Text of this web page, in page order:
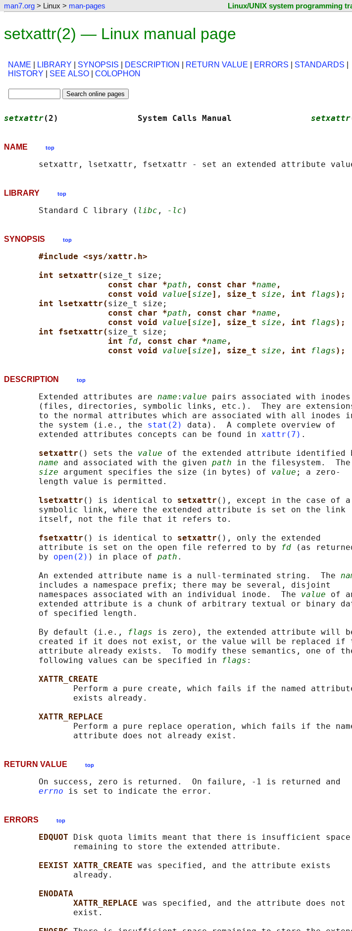
man7.org > Linux > man-pages Linux/UNIX system programming
setxattr(2) — Linux manual page
NAME LIBRARY SYNOPSIS DESCRIPTION RETURN VALUE ERRORS STANDARDS
HISTORY
SEE ALSO COLOPHON
setxattr(2)                System Calls Manual setxattr
NAME top
LIBRARY top
       Standard C library (
libc , -lc
SYNOPSIS top
#include <sys/xattr.h>
int setxattr( size_t size;
const char *path , const char *name ,
const void value [size], size_t size , int flags);
int lsetxattr( size_t size;
const char *path , const char *name ,
const void value [size], size_t size , int flags);
int fsetxattr( size_t size;
int
fd, const char *name ,
const void value [size], size_t size , int flags);
DESCRIPTION top
       Extended attributes are
name : value pairs associated with inodes
(files, directories, symbolic links, etc.).  They are
to the normal attributes which are associated with all inodes
       the system (i.e., the
stat(2)
data).  A complete overview of
       extended attributes concepts can be found in
xattr(7) .
setxattr () sets the value of the extended attribute identified
name and associated with the given path in the filesystem.  The
size argument specifies the size (in bytes) of value ; a zero-
       length value is permitted.
lsetxattr () is identical to setxattr (), except in the case of a
       symbolic link, where the extended attribute is set on the link
       itself, not the file that it refers to.
fsetxattr () is identical to setxattr (), only the extended
       attribute is set on the open file referred to by
fd (as
       by
open(2) ) in place of path .
       An extended attribute name is a null-terminated string.  The
       includes a namespace prefix; there may be several, disjoint
       namespaces associated with an individual inode.  The
value of
extended attribute is a chunk of arbitrary textual or binary
       of specified length.
       By default (i.e.,
flags is zero), the extended attribute will
created if it does not exist, or the value will be replaced if
attribute already exists.  To modify these semantics, one of
       following values can be specified in
flags :
XATTR_CREATE
Perform a pure create, which fails if the named
              exists already.
XATTR_REPLACE
Perform a pure replace operation, which fails if the
RETURN VALUE top
       On success, zero is returned.  On failure, -1 is returned and
errno
ERRORS top
EDQUOT
Disk quota limits meant that there is insufficient space
              remaining to store the extended attribute.
EEXIST XATTR_CREATE was specified, and the attribute exists
              already.
ENODATA
XATTR_REPLACE was specified, and the attribute does not
              exist.